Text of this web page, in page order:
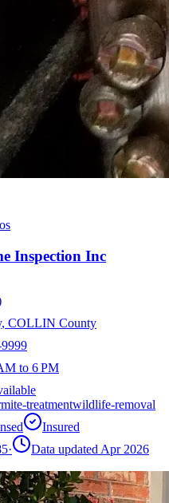
Inspection Inc
, COLLIN County
to 6 PM
treatmentwildlife-removal
Insured
·
Data updated Apr 2026